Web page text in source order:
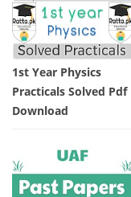
1st Year Physics
Practicals Solved Pdf
Download